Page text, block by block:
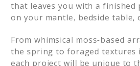
that leaves you with a finished
on your mantle, bedside table,
From whimsical moss-based
the spring to foraged textures
each project will be unique to